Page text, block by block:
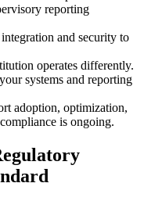
reporting
and security to
operates differently.
systems and reporting
adoption, optimization,
is ongoing.